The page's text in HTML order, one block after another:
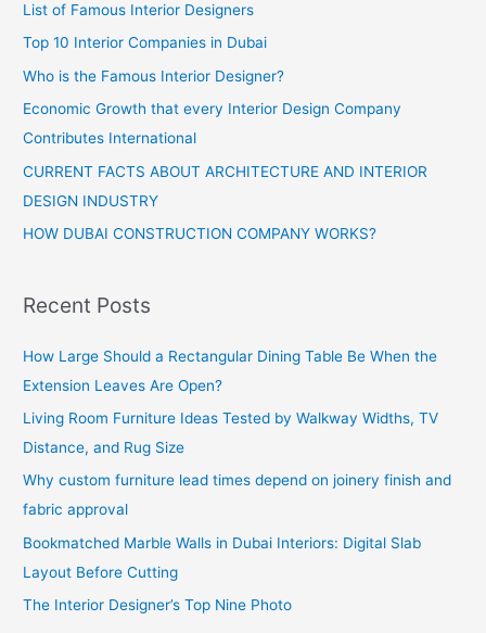
List of Famous Interior Designers
Top 10 Interior Companies in Dubai
Who is the Famous Interior Designer?
Economic Growth that every Interior Design Company
Contributes International
CURRENT FACTS ABOUT ARCHITECTURE AND INTERIOR
DESIGN INDUSTRY
HOW DUBAI CONSTRUCTION COMPANY WORKS?
Recent Posts
How Large Should a Rectangular Dining Table Be When the
Extension Leaves Are Open?
Living Room Furniture Ideas Tested by Walkway Widths, TV
Distance, and Rug Size
Why custom furniture lead times depend on joinery finish and
fabric approval
Bookmatched Marble Walls in Dubai Interiors: Digital Slab
Layout Before Cutting
The Interior Designer’s Top Nine Photo